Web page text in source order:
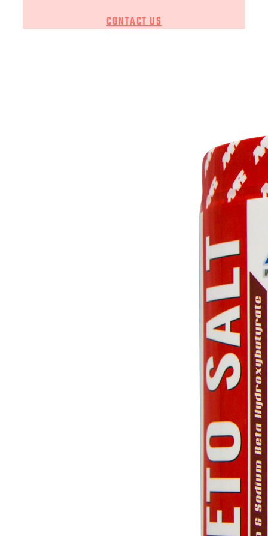
CONTACT US